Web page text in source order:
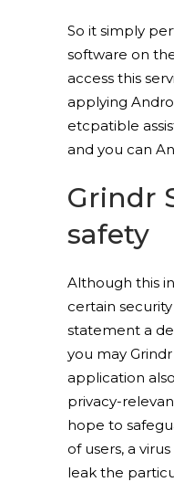
So it simply
software on
access this
applying
etcpatible
and you can
Grindr
safety
Although this
certain
statement a
you may
application
privacy-
hope to
of users, a
leak the